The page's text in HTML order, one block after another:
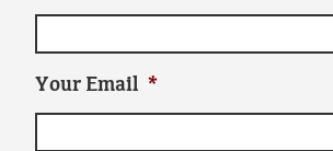
Your Email *